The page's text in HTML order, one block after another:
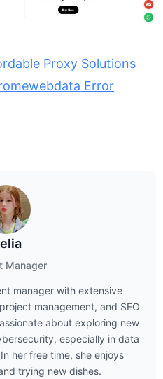
Proxy Solutions
Error
Manager
manager with extensive
management, and SEO
about exploring new
especially in data
her free time, she enjoys
trying new dishes.